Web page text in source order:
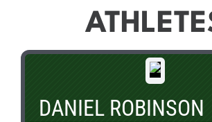
DANIEL ROBINSON